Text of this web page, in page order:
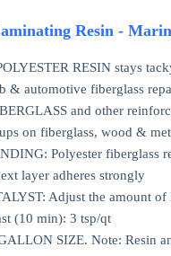
Resin -
RESIN stays
& automotive fiberglass
and other
on fiberglass, wood &
Polyester fiberglass
layer adheres strongly
Adjust the amount
(10 min): 3 tsp/qt
SIZE. Note: Resin